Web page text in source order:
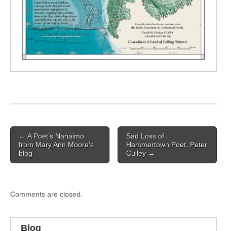
Post
navigation
← A Poet’s Nanaimo
from Mary Ann Moore’s
blog
Sad Loss of
Hammertown Poet, Peter
Culley →
Comments are closed.
Blog